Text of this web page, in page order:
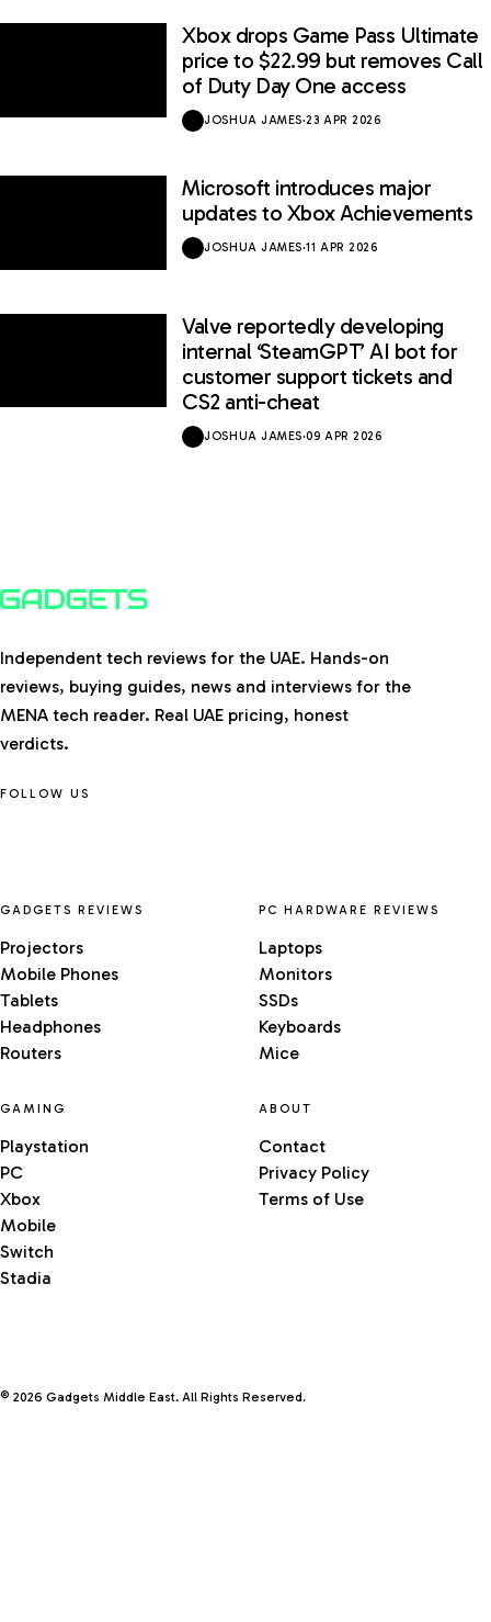
Xbox drops Game Pass Ultimate
price to $22.99 but removes Call
of Duty Day One access
JOSHUA JAMES·23 APR 2026
Microsoft introduces major
updates to Xbox Achievements
JOSHUA JAMES·11 APR 2026
Valve reportedly developing
internal ‘SteamGPT’ AI bot for
customer support tickets and
CS2 anti-cheat
JOSHUA JAMES·09 APR 2026
Independent tech reviews for the UAE. Hands-on
reviews, buying guides, news and interviews for the
MENA tech reader. Real UAE pricing, honest
verdicts.
FOLLOW US
GADGETS REVIEWS
Projectors
Mobile Phones
Tablets
Headphones
Routers
PC HARDWARE REVIEWS
Laptops
Monitors
SSDs
Keyboards
Mice
GAMING
Playstation
PC
Xbox
Mobile
Switch
Stadia
ABOUT
Contact
Privacy Policy
Terms of Use
© 2026 Gadgets Middle East. All Rights Reserved.